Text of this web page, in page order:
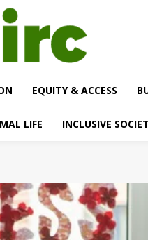
EQUITY & ACCESS
LIFE INCLUSIVE